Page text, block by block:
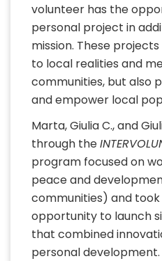
volunteer has the
personal project in
mission. These
to local realities and
communities, but also
and empower local
Marta, Giulia C., and
through the
program focused on
peace and
communities) and
opportunity to launch
that combined
personal development.